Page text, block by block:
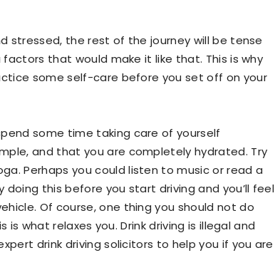
stressed, the rest of the journey will be tense
that would make it like that. This is why
some self-care before you set off on your
some time taking care of yourself
and that you are completely hydrated. Try
Perhaps you could listen to music or read a
this before you start driving and you’ll feel
Of course, one thing you should not do
what relaxes you. Drink driving is illegal and
drink driving solicitors to help you if you are